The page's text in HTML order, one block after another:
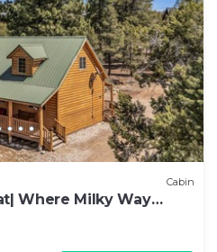
Cabin
Where Milky Way